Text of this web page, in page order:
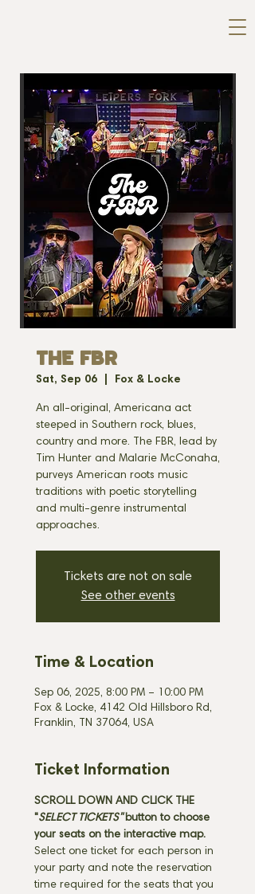
THE FBR
Sat, Sep 06 Fox & Locke
An all-original, Americana act
steeped in Southern rock, blues,
country and more. The FBR, lead by
Tim Hunter and Malarie McConaha,
purveys American roots music
traditions with poetic storytelling
and multi-genre instrumental
approaches.
Tickets are not on sale
See other events
Time & Location
Sep 06, 2025, 8:00 PM – 10:00 PM
Fox & Locke, 4142 Old Hillsboro Rd,
Franklin, TN 37064, USA
Ticket Information
SCROLL DOWN AND CLICK THE
"SELECT TICKETS" button to choose
your seats on the interactive map.
Select one ticket for each person in
your party and note the reservation
time required for the seats that you